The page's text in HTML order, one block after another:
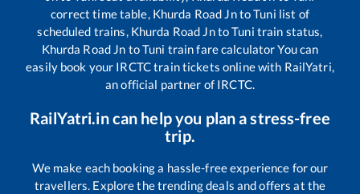
correct time table, Khurda Road JntoTuni list of
scheduled trains, Khurda Road JntoTuni train status,
Khurda Road Jn toTuni train fare calculator You can
easily book your IRCTC train tickets online with RailYatri,
an official partner of IRCTC.
RailYatri.in can help you plan a stress-free
trip.
We make each booking a hassle-free experience for our
travellers. Explore the trending deals and offers at the